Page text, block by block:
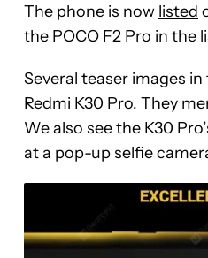
The phone is now listed
the POCO F2 Pro in the
Several teaser images
Redmi K30 Pro. They
We also see the K30
at a pop-up selfie